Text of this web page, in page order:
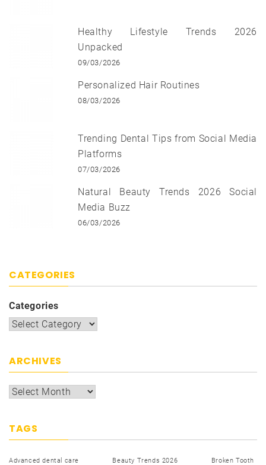
Healthy Lifestyle Trends 2026
Unpacked
09/03/2026
Personalized Hair Routines
08/03/2026
Trending Dental Tips from Social Media
Platforms
07/03/2026
Natural Beauty Trends 2026 Social
Media Buzz
06/03/2026
CATEGORIES
Categories
ARCHIVES
TAGS
Advanced dental care Beauty Trends 2026 Broken Tooth